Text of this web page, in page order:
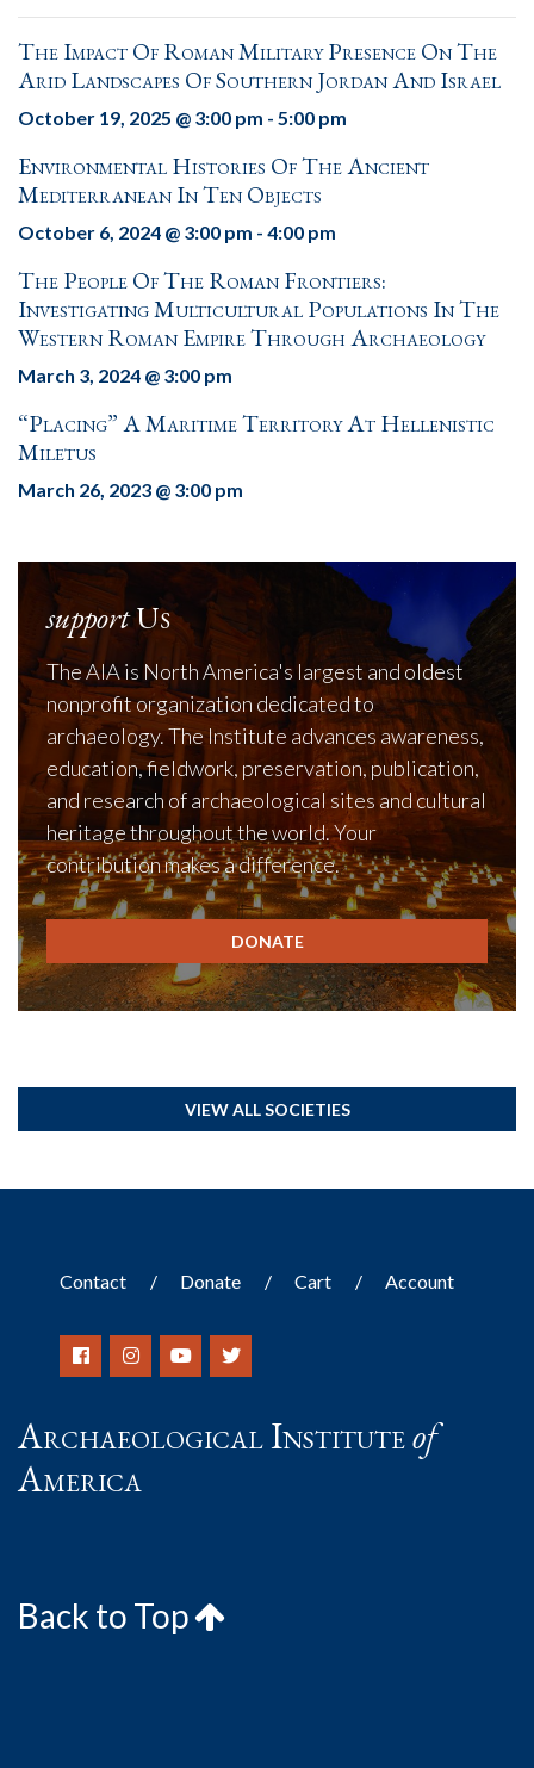
The Impact Of Roman Military Presence On The
Arid Landscapes Of Southern Jordan And Israel
October 19, 2025 @ 3:00 pm - 5:00 pm
Environmental Histories Of The Ancient
Mediterranean In Ten Objects
October 6, 2024 @ 3:00 pm - 4:00 pm
The People Of The Roman Frontiers:
Investigating Multicultural Populations In The
Western Roman Empire Through Archaeology
March 3, 2024 @ 3:00 pm
“Placing” A Maritime Territory At Hellenistic
Miletus
March 26, 2023 @ 3:00 pm
supportUs
The AIA is North America's largest and oldest
nonprofit organization dedicated to
archaeology. The Institute advances awareness,
education, fieldwork, preservation, publication,
and research of archaeological sites and cultural
heritage throughout the world. Your
contribution makes a difference.
DONATE
VIEW ALL SOCIETIES
Contact Donate Cart Account
Archaeological Instituteof
America
Back to Top